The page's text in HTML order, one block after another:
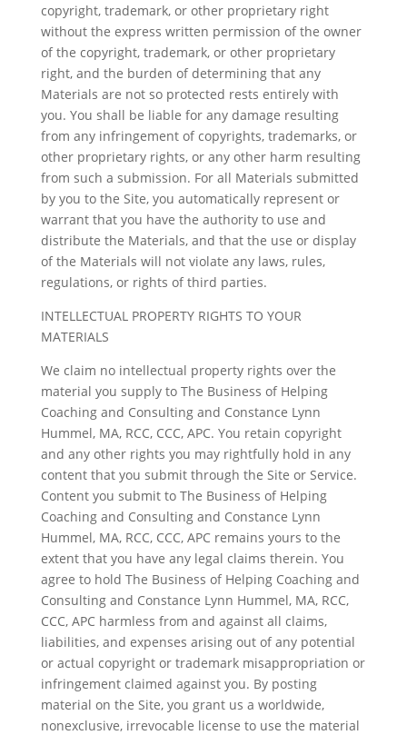
copyright, trademark, or other proprietary right
without the express written permission of the owner
of the copyright, trademark, or other proprietary
right, and the burden of determining that any
Materials are not so protected rests entirely with
you. You shall be liable for any damage resulting
from any infringement of copyrights, trademarks, or
other proprietary rights, or any other harm resulting
from such a submission. For all Materials submitted
by you to the Site, you automatically represent or
warrant that you have the authority to use and
distribute the Materials, and that the use or display
of the Materials will not violate any laws, rules,
regulations, or rights of third parties.
INTELLECTUAL PROPERTY RIGHTS TO YOUR
MATERIALS
We claim no intellectual property rights over the
material you supply to The Business of Helping
Coaching and Consulting and Constance Lynn
Hummel, MA, RCC, CCC, APC. You retain copyright
and any other rights you may rightfully hold in any
content that you submit through the Site or Service.
Content you submit to The Business of Helping
Coaching and Consulting and Constance Lynn
Hummel, MA, RCC, CCC, APC remains yours to the
extent that you have any legal claims therein. You
agree to hold The Business of Helping Coaching and
Consulting and Constance Lynn Hummel, MA, RCC,
CCC, APC harmless from and against all claims,
liabilities, and expenses arising out of any potential
or actual copyright or trademark misappropriation or
infringement claimed against you. By posting
material on the Site, you grant us a worldwide,
nonexclusive, irrevocable license to use the material